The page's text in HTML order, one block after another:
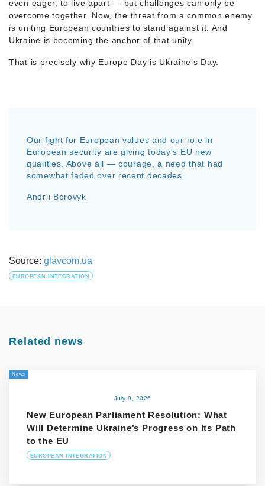
even eager, to live apart — but challenges can only be
overcome together. Now, the threat from a common enemy
is uniting European countries to stand against it. And
Ukraine is becoming the anchor of that unity.
That is precisely why Europe Day is Ukraine’s Day.
Our fight for European values and our role in
European security are giving today's EU new
qualities. Above all — courage, a need that had
somewhat faded over recent decades.
Andrii Borovyk
Source: glavcom.ua
EUROPEAN INTEGRATION
Related news
News
July 9, 2026
New European Parliament Resolution: What
Will Determine Ukraine’s Progress on Its Path
to the EU
EUROPEAN INTEGRATION